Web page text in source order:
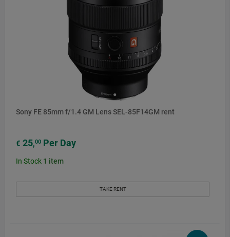
Sony FE 85mm f/1.4 GM Lens SEL-85F14GM rent
€ 25,00 Per Day
In Stock 1 item
TAKE RENT